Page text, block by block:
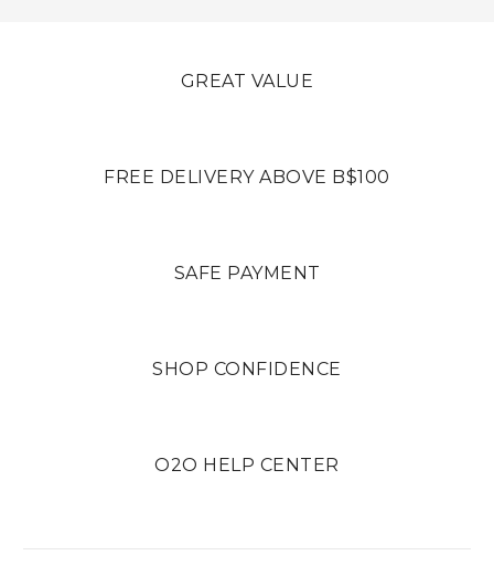
GREAT VALUE
FREE DELIVERY ABOVE B$100
SAFE PAYMENT
SHOP CONFIDENCE
O2O HELP CENTER